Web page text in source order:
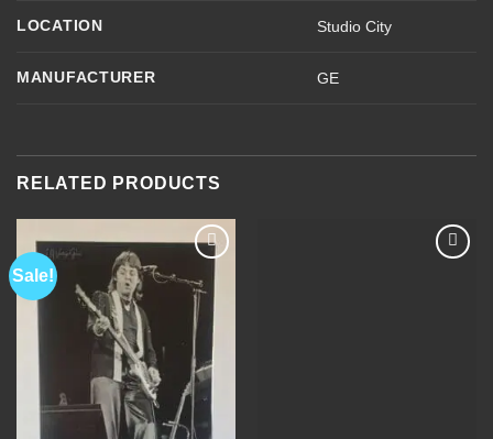
LOCATION Studio City
MANUFACTURER GE
RELATED PRODUCTS
Sale!
Add to
Wishlist